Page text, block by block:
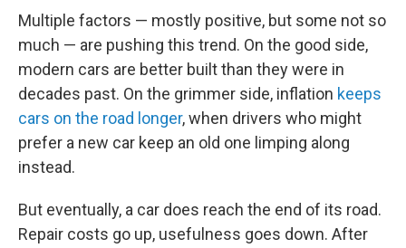
Multiple factors — mostly positive, but some not so
much — are pushing this trend. On the good side,
modern cars are better built than they were in
decades past. On the grimmer side, inflation keeps
cars on the road longer, when drivers who might
prefer a new car keep an old one limping along
instead.
But eventually, a car does reach the end of its road.
Repair costs go up, usefulness goes down. After